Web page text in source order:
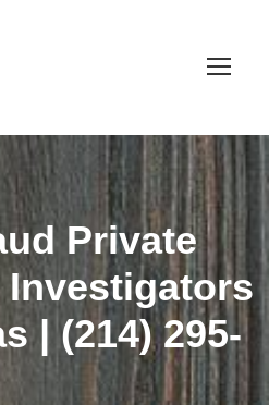
Private
Investigators
| (214) 295-